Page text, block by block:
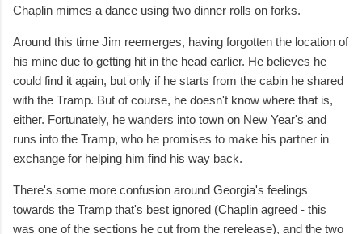
Chaplin mimes a dance using two dinner rolls on forks.
Around this time Jim reemerges, having forgotten the location of
his mine due to getting hit in the head earlier. He believes he
could find it again, but only if he starts from the cabin he shared
with the Tramp. But of course, he doesn't know where that is,
either. Fortunately, he wanders into town on New Year's and
runs into the Tramp, who he promises to make his partner in
exchange for helping him find his way back.
There's some more confusion around Georgia's feelings
towards the Tramp that's best ignored (Chaplin agreed - this
was one of the sections he cut from the rerelease), and the two